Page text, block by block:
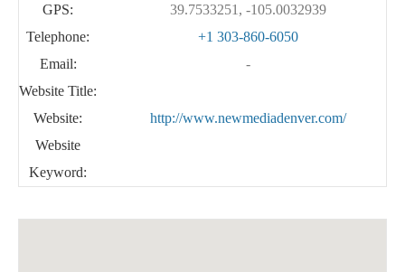
GPS:
39.7533251, -105.0032939
Telephone:
+1 303-860-6050
Email:
-
Website Title:
Website:
http://www.newmediadenver.com/
Website
Keyword: